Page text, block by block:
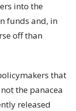
into the
funds and, in
off than
that
the panacea
released